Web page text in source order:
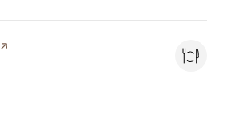
page on Yelp